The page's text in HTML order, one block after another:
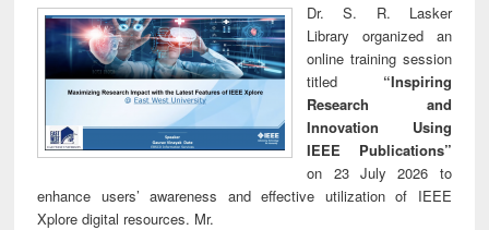
Dr. S. R. Lasker
Library organized an
online training session
titled “Inspiring
Research and
Innovation Using
IEEE Publications”
on 23 July 2026 to
enhance users’ awareness and effective utilization of IEEE
Xplore digital resources. Mr.